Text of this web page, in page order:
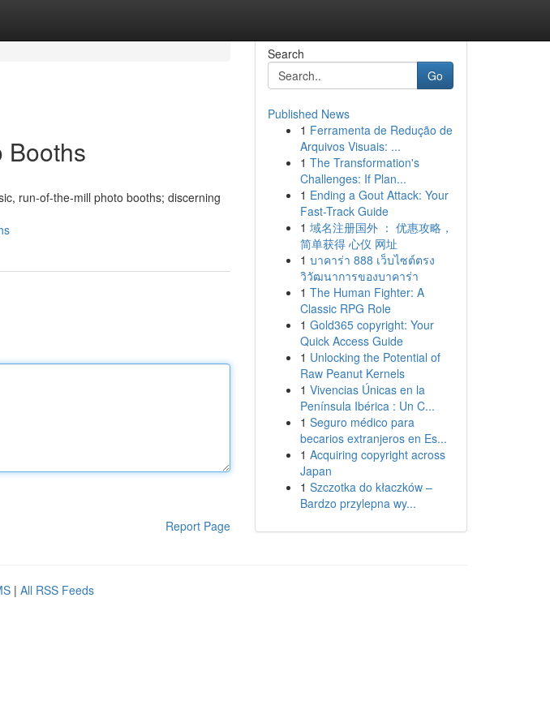
Booths
run-of-the-mill photo booths; discerning
Report Page
Search
Go
Published News
1 Ferramenta de Redução de
Arquivos Visuais: ...
1 The Transformation's
Challenges: If Plan...
1 Ending a Gout Attack: Your
Fast-Track Guide
1 域名注册国外 ： 优惠攻略，
简单获得 心仪 网址
1 บาคาร่า 888 เว็บไซต์ตรง
วิวัฒนาการของบาคาร่า
1 The Human Fighter: A
Classic RPG Role
1 Gold365 copyright: Your
Quick Access Guide
1 Unlocking the Potential of
Raw Peanut Kernels
1 Vivencias Únicas en la
Península Ibérica : Un C...
1 Seguro médico para
becarios extranjeros en Es...
1 Acquiring copyright across
Japan
1 Szczotka do kłaczków –
Bardzo przylepna wy...
| All RSS Feeds